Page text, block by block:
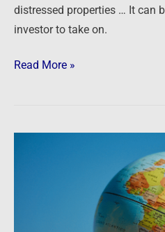
distressed properties … It can
investor to take on.
Read More »